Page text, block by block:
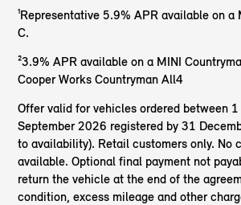
¹Representative 5.9% APR available on a
C.
²3.9% APR available on a MINI
Cooper Works Countryman All4
Offer valid for vehicles ordered between
September 2026 registered by 31
to availability). Retail customers only. No
available. Optional final payment not
return the vehicle at the end of the
condition, excess mileage and other